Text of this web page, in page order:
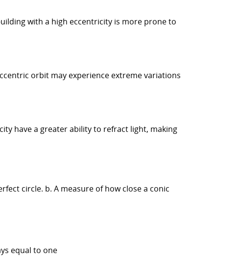
with a high eccentricity is more prone to
orbit may experience extreme variations
have a greater ability to refract light, making
circle. b. A measure of how close a conic
equal to one